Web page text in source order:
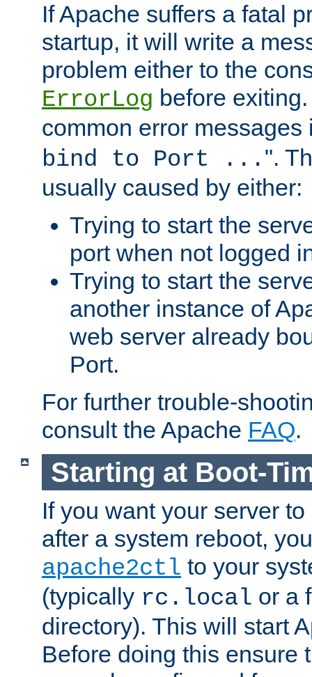
If Apache suffers a fatal
startup, it will write a
problem either to the
ErrorLog before
common error messages
bind to Port ... ".
usually caused by either:
Trying to start the
port when not logged
Trying to start the
another instance of
web server already
Port.
For further trouble-
consult the Apache FAQ.
Starting at Boot-
If you want your server
after a system reboot,
apache2ctl to your
(typically rc.local or a
directory). This will start
Before doing this ensure